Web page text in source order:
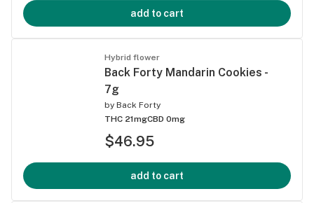
add to cart
Hybrid flower
Back Forty Mandarin Cookies -
7g
by Back Forty
THC 21mgCBD 0mg
$46.95
add to cart